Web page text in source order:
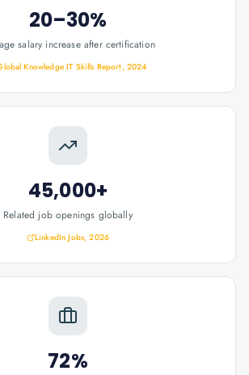
20–30%
salary increase after certification
Knowledge IT Skills Report, 2024
45,000+
Related job openings globally
LinkedIn Jobs, 2026
72%